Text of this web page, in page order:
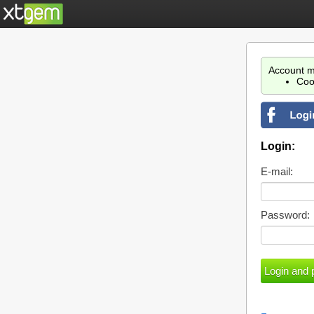
Account
Login:
E-mail:
Password: